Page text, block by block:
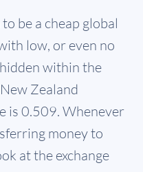
be a cheap global
low, or even no
within the
Zealand
is 0.509. Whenever
money to
at the exchange